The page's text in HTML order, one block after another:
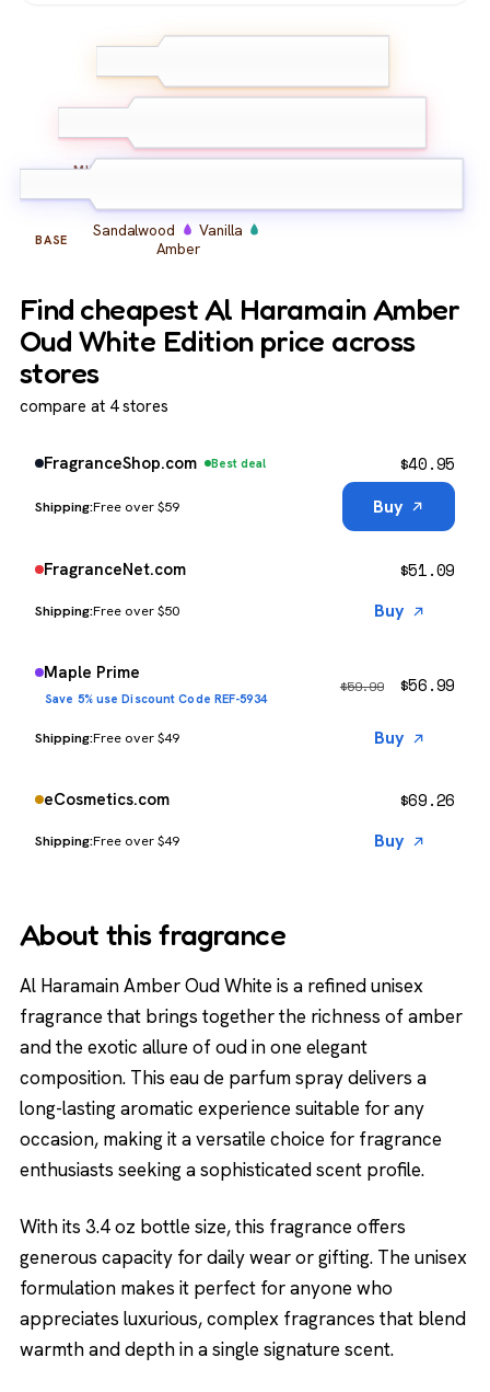
MIDDLE
BASE Sandalwood
Vanilla
Amber
Find cheapest Al Haramain Amber
Oud White Edition price across
stores
compare at 4 stores
FragranceShop.com Best deal
Free over $59
$40.95
Buy
FragranceNet.com
Free over $50
$51.09
Buy
Maple Prime
Save 5% use Discount Code REF-5934
Free over $49
$59.99 $56.99
Buy
eCosmetics.com
Free over $49
$69.26
Buy
About this fragrance
Al Haramain Amber Oud White is a refined unisex
fragrance that brings together the richness of amber
and the exotic allure of oud in one elegant
composition. This eau de parfum spray delivers a
long-lasting aromatic experience suitable for any
occasion, making it a versatile choice for fragrance
enthusiasts seeking a sophisticated scent profile.
With its 3.4 oz bottle size, this fragrance offers
generous capacity for daily wear or gifting. The unisex
formulation makes it perfect for anyone who
appreciates luxurious, complex fragrances that blend
warmth and depth in a single signature scent.